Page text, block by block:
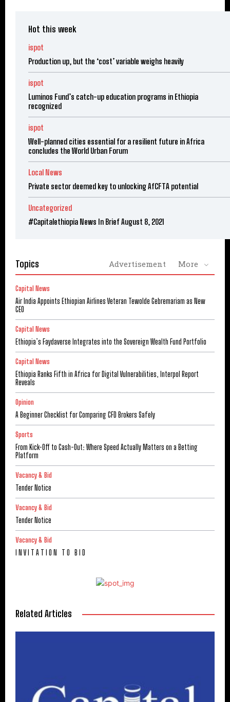
Hot this week
ispot
Production up, but the ‘cost’ variable weighs heavily
ispot
Luminos Fund’s catch-up education programs in Ethiopia
recognized
ispot
Well-planned cities essential for a resilient future in Africa
concludes the World Urban Forum
Local News
Private sector deemed key to unlocking AfCFTA potential
Uncategorized
#Capitalethiopia News In Brief August 8, 2021
Topics Advertisement More
Capital News
Air India Appoints Ethiopian Airlines Veteran Tewolde Gebremariam as New
CEO
Capital News
Ethiopia’s Faydaverse Integrates into the Sovereign Wealth Fund Portfolio
Capital News
Ethiopia Ranks Fifth in Africa for Digital Vulnerabilities, Interpol Report
Reveals
Opinion
A Beginner Checklist for Comparing CFD Brokers Safely
Sports
From Kick-Off to Cash-Out: Where Speed Actually Matters on a Betting
Platform
Vacancy & Bid
Tender Notice
Vacancy & Bid
Tender Notice
Vacancy & Bid
I N V I T A T I O N T O B I D
Related Articles